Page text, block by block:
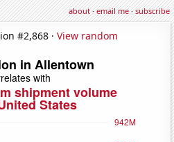
about·email me·subscribe
#2,868 · View random